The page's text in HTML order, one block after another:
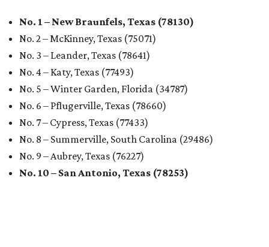
No. 1 – New Braunfels, Texas (78130)
No. 2 – McKinney, Texas (75071)
No. 3 – Leander, Texas (78641)
No. 4 – Katy, Texas (77493)
No. 5 – Winter Garden, Florida (34787)
No. 6 – Pflugerville, Texas (78660)
No. 7 – Cypress, Texas (77433)
No. 8 – Summerville, South Carolina (29486)
No. 9 – Aubrey, Texas (76227)
No. 10 – San Antonio, Texas (78253)